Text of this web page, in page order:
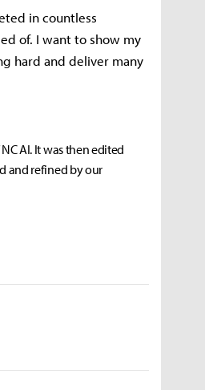
in countless
of. I want to show my
hard and deliver many
AI. It was then edited
and refined by our